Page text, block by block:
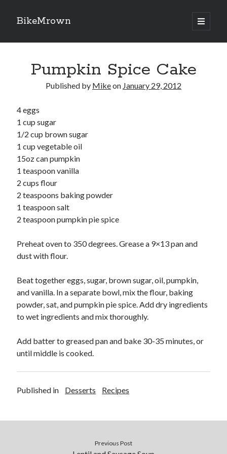
BikeMrown
open
primary
Sidebar
Recipes
Appetizers
Breakfast
Desserts
Entrees
Salads
Sauces
Seasonings
Sides
Log in
Entries feed
Comments feed
WordPress.org
Pumpkin Spice Cake
Published by Mikeon January 29, 2012
4 eggs
1 cup sugar
1/2 cup brown sugar
1 cup vegetable oil
15oz can pumpkin
1 teaspoon vanilla
2 cups flour
2 teaspoons baking powder
1 teaspoon salt
2 teaspoon pumpkin pie spice
Preheat oven to 350 degrees. Grease a 9×13 pan and
dust with flour.
Beat together eggs, sugar, brown sugar, oil, pumpkin,
and vanilla. In a separate bowl, mix the flour, baking
powder, sat, and pumpkin pie spice. Add dry ingredients
to wet ingredients and mix thoroughly.
Add batter to greased pan and bake 30-35 minutes, or
until middle is cooked.
Published in Desserts Recipes
Previous Post